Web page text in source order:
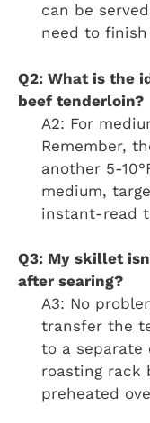
can be
need to
Q2: What is the
beef tenderloin?
A2: For
Remember,
another 5-
medium,
instant-read
Q3: My skillet
after searing?
A3: No
transfer the
to a separate
roasting rack
preheated